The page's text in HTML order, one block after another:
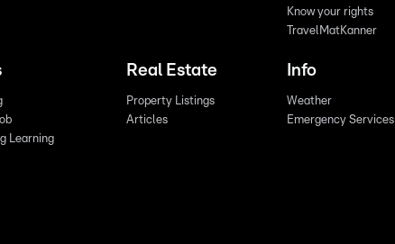
Know your rights
TravelMatKanner
Learning
Real Estate
Property Listings
Articles
Info
Weather
Emergency Services